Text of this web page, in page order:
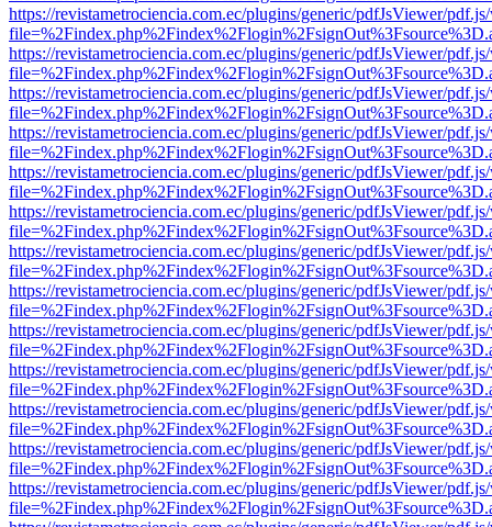
https://revistametrociencia.com.ec/plugins/generic/pdfJsViewer/
https://revistametrociencia.com.ec/plugins/generic/pdfJsViewer/
https://revistametrociencia.com.ec/plugins/generic/pdfJsViewer/
https://revistametrociencia.com.ec/plugins/generic/pdfJsViewer/
https://revistametrociencia.com.ec/plugins/generic/pdfJsViewer/
https://revistametrociencia.com.ec/plugins/generic/pdfJsViewer/
https://revistametrociencia.com.ec/plugins/generic/pdfJsViewer/
https://revistametrociencia.com.ec/plugins/generic/pdfJsViewer/
https://revistametrociencia.com.ec/plugins/generic/pdfJsViewer/
https://revistametrociencia.com.ec/plugins/generic/pdfJsViewer/
https://revistametrociencia.com.ec/plugins/generic/pdfJsViewer/
https://revistametrociencia.com.ec/plugins/generic/pdfJsViewer/
https://revistametrociencia.com.ec/plugins/generic/pdfJsViewer/